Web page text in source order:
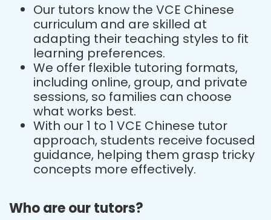
Our tutors know the VCE Chinese
curriculum and are skilled at
adapting their teaching styles to fit
learning preferences.
We offer flexible tutoring formats,
including online, group, and private
sessions, so families can choose
what works best.
With our 1 to 1 VCE Chinese tutor
approach, students receive focused
guidance, helping them grasp tricky
concepts more effectively.
Who are our tutors?